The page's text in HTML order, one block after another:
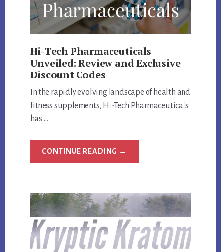
Hi-Tech Pharmaceuticals
Unveiled: Review and Exclusive
Discount Codes
In the rapidly evolving landscape of health and
fitness supplements, Hi-Tech Pharmaceuticals
has …
CONTINUE READING ABOUT
AND
EXCLUSIVE
DISCOUNT
CODES
→